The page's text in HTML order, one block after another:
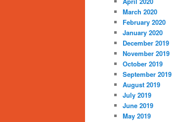
March 2020
February 2020
January 2020
December 2019
November 2019
October 2019
September 2019
August 2019
July 2019
June 2019
May 2019